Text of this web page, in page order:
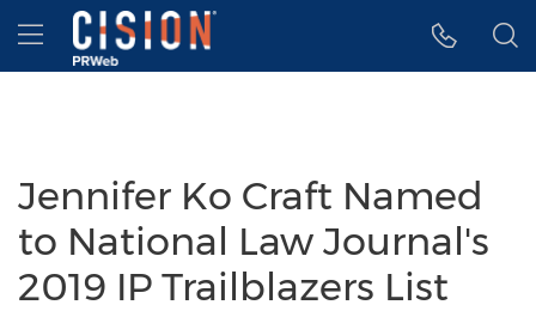
Accessibility Statement
Skip Navigation
Hamburger menu
Jennifer Ko Craft Named
to National Law Journal's
2019 IP Trailblazers List